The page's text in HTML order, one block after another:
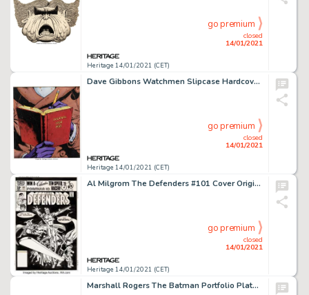
Heritage 14/01/2021 (CET)
closed
14/01/2021
go premium
Dave Gibbons Watchmen Slipcase Hardcover Collected, Signed, Limited Edition, Signature Plate Illustration Original... (Total: 2 Items)
Heritage 14/01/2021 (CET)
closed
14/01/2021
go premium
Al Milgrom The Defenders #101 Cover Original Art (Marvel, 1981). Marvel's band of misfit superheroes gets a -
Heritage 14/01/2021 (CET)
closed
14/01/2021
go premium
Marshall Rogers The Batman Portfolio Plate 3 Painting Original Art (S. Q. Productions, 1981)....